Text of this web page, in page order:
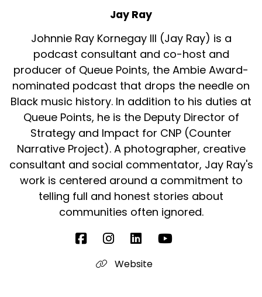
Jay Ray
Johnnie Ray Kornegay III (Jay Ray) is a
podcast consultant and co-host and
producer of Queue Points, the Ambie Award-
nominated podcast that drops the needle on
Black music history. In addition to his duties at
Queue Points, he is the Deputy Director of
Strategy and Impact for CNP (Counter
Narrative Project). A photographer, creative
consultant and social commentator, Jay Ray's
work is centered around a commitment to
telling full and honest stories about
communities often ignored.
Website